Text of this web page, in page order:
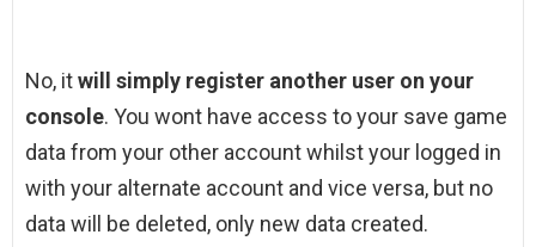
No, itwill simply register another user on your
console. You wont have access to your save game
data from your other account whilst your logged in
with your alternate account and vice versa, but no
data will be deleted, only new data created.